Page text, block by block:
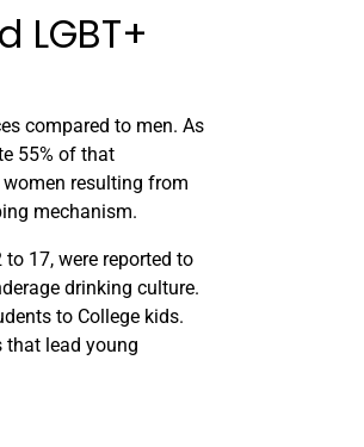
LGBT+
compared to men. As
55% of that
resulting from
mechanism.
17, were reported to
drinking culture.
to College kids.
that lead young